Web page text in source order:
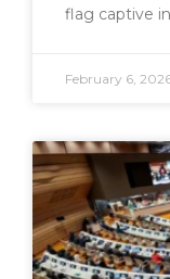
flag captive
February 6,